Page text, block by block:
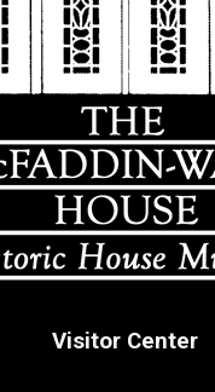
Visitor Center